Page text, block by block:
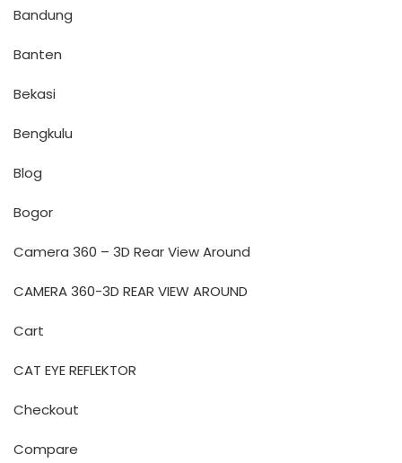
Bandung
Banten
Bekasi
Bengkulu
Blog
Bogor
Camera 360 – 3D Rear View Around
CAMERA 360-3D REAR VIEW AROUND
Cart
CAT EYE REFLEKTOR
Checkout
Compare